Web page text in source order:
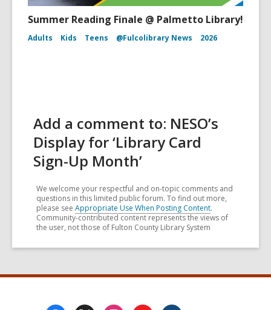
Summer Reading Finale @ Palmetto Library!
Adults Kids Teens @Fulcolibrary News 2026
Add a comment to: NESO’s
Display for ‘Library Card
Sign-Up Month’
We welcome your respectful and on-topic comments and
questions in this limited public forum. To find out more,
please see Appropriate Use When Posting Content.
Community-contributed content represents the views of
the user, not those of Fulton County Library System